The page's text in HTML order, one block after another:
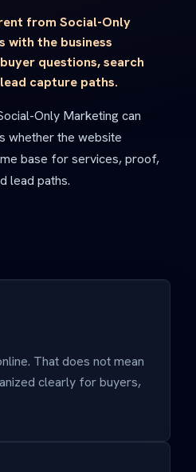
from Social-Only
with the business
questions, search
capture paths.
Only Marketing can
whether the website
base for services, proof,
lead paths.
That does not mean
clearly for buyers,